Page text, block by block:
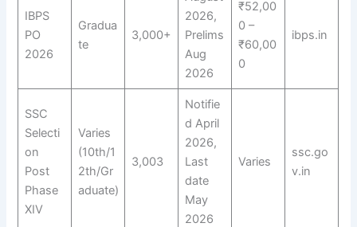
IBPS
PO
2026
Gradua
te
3,000+
2026,
Prelims
Aug
2026
₹52,00
0 –
₹60,00
0
ibps.in
SSC
Selecti
on
Post
Phase
XIV
Varies
(10th/1
2th/Gr
aduate)
3,003
Notifie
d April
2026,
Last
date
May
2026
Varies
ssc.go
v.in